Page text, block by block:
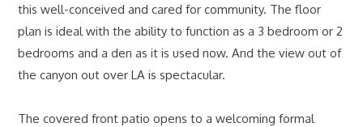
this well-conceived and cared for community. The floor
plan is ideal with the ability to function as a 3 bedroom or 2
bedrooms and a den as it is used now. And the view out of
the canyon out over LA is spectacular.
The covered front patio opens to a welcoming formal